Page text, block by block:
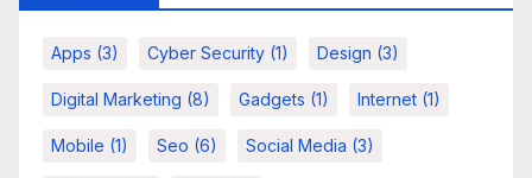
Apps (3) Cyber Security (1) Design (3)
Digital Marketing (8) Gadgets (1) Internet (1)
Mobile (1) Seo (6) Social Media (3)